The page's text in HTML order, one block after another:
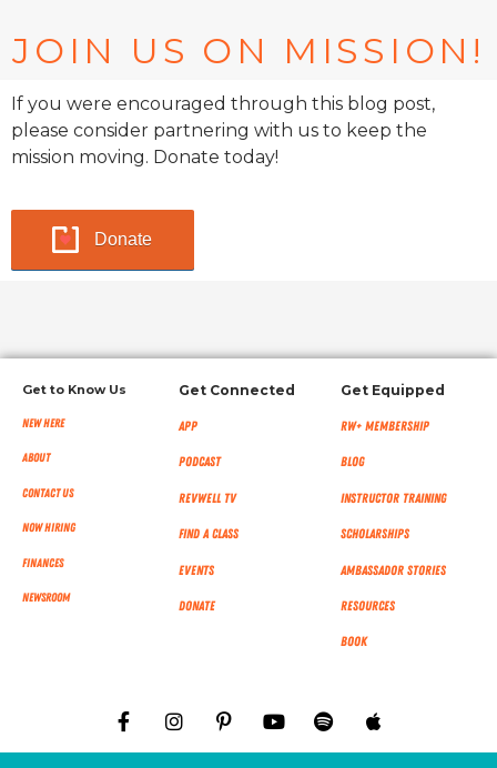
JOIN US ON MISSION!
If you were encouraged through this blog post,
please consider partnering with us to keep the
mission moving. Donate today!
Donate
Get to Know Us
New Here
About
Contact Us
Now Hiring
Finances
NEWSROOM
Get Connected
App
Podcast
RevWell TV
Find a Class
Events
Donate
Get Equipped
RW+ MEMBERSHIP
Blog
Instructor Training
Scholarships
Ambassador Stories
Resources
Book